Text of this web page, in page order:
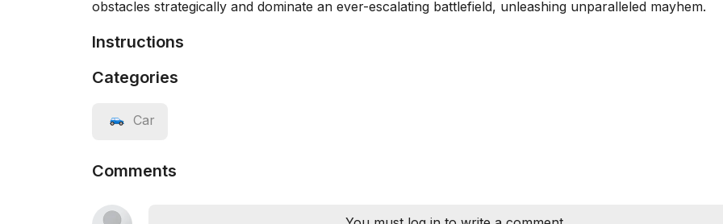
obstacles strategically and dominate an ever-escalating battlefield, unleashing unparalleled mayhem.
Instructions
Categories
Car
Comments